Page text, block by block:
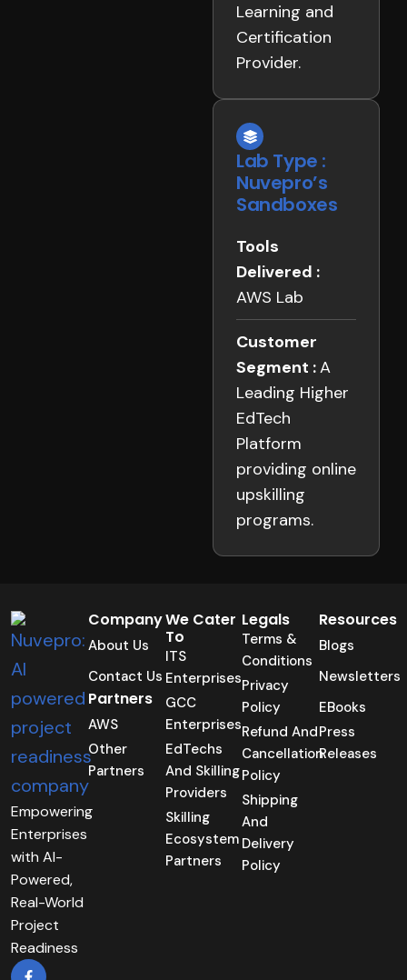
Learning and
Certification
Provider.
Lab Type :
Nuvepro’s
Sandboxes
Tools
Delivered :
AWS Lab
Customer
Segment :A
Leading Higher
EdTech
Platform
providing online
upskilling
programs.
Empowering
Enterprises
with AI-
Powered,
Real-World
Project
Readiness
Company
About Us
Contact Us
Partners
AWS
Other
Partners
We Cater
To
ITS
Enterprises
GCC
Enterprises
EdTechs
And Skilling
Providers
Skilling
Ecosystem
Partners
Legals
Terms &
Conditions
Privacy
Policy
Refund And
Cancellation
Policy
Shipping
And
Delivery
Policy
Resources
Blogs
Newsletters
EBooks
Press
Releases